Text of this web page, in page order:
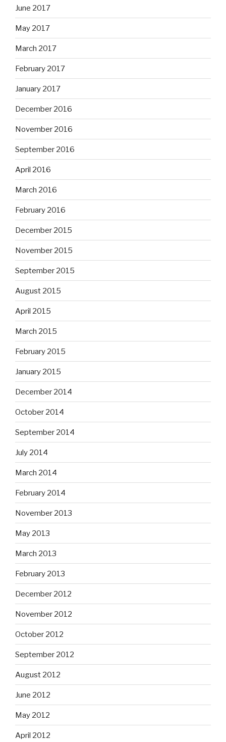
June 2017
May 2017
March 2017
February 2017
January 2017
December 2016
November 2016
September 2016
April 2016
March 2016
February 2016
December 2015
November 2015
September 2015
August 2015
April 2015
March 2015
February 2015
January 2015
December 2014
October 2014
September 2014
July 2014
March 2014
February 2014
November 2013
May 2013
March 2013
February 2013
December 2012
November 2012
October 2012
September 2012
August 2012
June 2012
May 2012
April 2012